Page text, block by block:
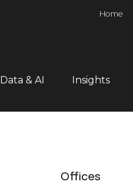
Home
Data & AI Insights
Offices